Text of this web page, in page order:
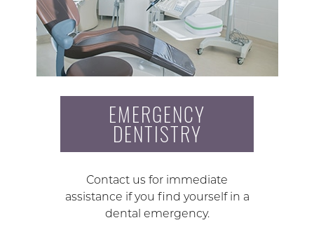
EMERGENCY
DENTISTRY
Contact us for immediate
assistance if you find yourself in a
dental emergency.